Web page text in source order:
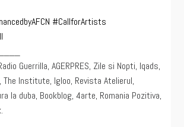
#CallforArtists
Guerrilla, AGERPRES, Zile si Nopti, Iqads,
Institute, Igloo, Revista Atelierul,
la duba, Bookblog, 4arte, Romania Pozitiva,